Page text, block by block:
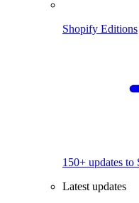
Shopify Editions
150+ updates to
Latest updates